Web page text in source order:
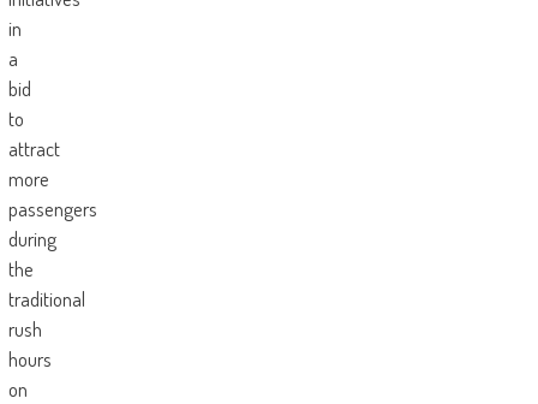
in
a
bid
to
attract
more
passengers
during
the
traditional
rush
hours
on